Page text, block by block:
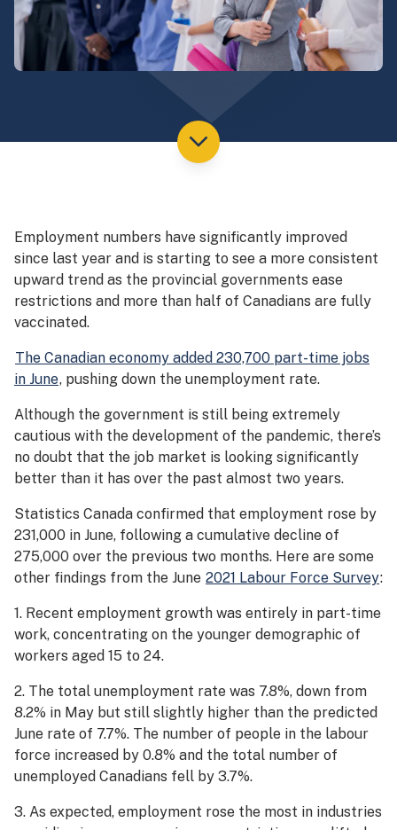
Employment numbers have significantly improved
since last year and is starting to see a more consistent
upward trend as the provincial governments ease
restrictions and more than half of Canadians are fully
vaccinated.
The Canadian economy added 230,700 part-time jobs
in June, pushing down the unemployment rate.
Although the government is still being extremely
cautious with the development of the pandemic, there’s
no doubt that the job market is looking significantly
better than it has over the past almost two years.
Statistics Canada confirmed that employment rose by
231,000 in June, following a cumulative decline of
275,000 over the previous two months. Here are some
other findings from the June 2021 Labour Force Survey:
1. Recent employment growth was entirely in part-time
work, concentrating on the younger demographic of
workers aged 15 to 24.
2. The total unemployment rate was 7.8%, down from
8.2% in May but still slightly higher than the predicted
June rate of 7.7%. The number of people in the labour
force increased by 0.8% and the total number of
unemployed Canadians fell by 3.7%.
3. As expected, employment rose the most in industries